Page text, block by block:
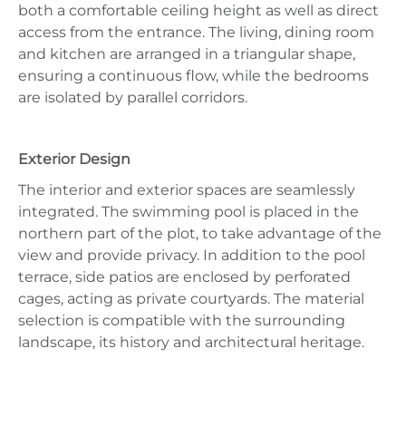
both a comfortable ceiling height as well as direct
access from the entrance. The living, dining room
and kitchen are arranged in a triangular shape,
ensuring a continuous flow, while the bedrooms
are isolated by parallel corridors.
Exterior Design
The interior and exterior spaces are seamlessly
integrated. The swimming pool is placed in the
northern part of the plot, to take advantage of the
view and provide privacy. In addition to the pool
terrace, side patios are enclosed by perforated
cages, acting as private courtyards. The material
selection is compatible with the surrounding
landscape, its history and architectural heritage.